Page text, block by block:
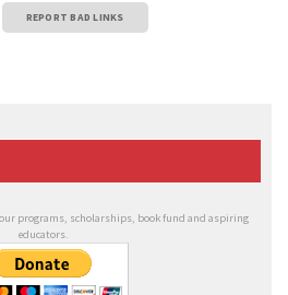
REPORT BAD LINKS
programs, scholarships, book fund and aspiring
educators.